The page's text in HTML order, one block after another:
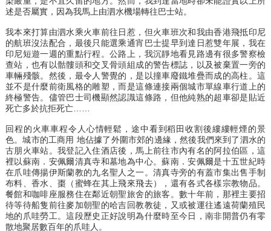
述是否屬實，因為我馬上由泗水機場轉往巴士站。
我本來打算由泗水乘火車前往日惹，但火車班次和我由香港飛抵印尼
的航班沒法配合，最後只能選乘通宵巴士提早到達日惹雙年展，我在
印尼短遊一週的重點行程。公路上，我沉靜地看見路邊有很多警察檢
查站，也有以骷髏頭和交叉骨頭組成的警告標誌，以及被棄置一旁的
車輛殘骸。然後，最令人警覺的，是以撞車廢鐵堆疊而成的高柱。這
並不是什麼前衛風格的雕塑，而是這條連接兩個城市單線車行道上的
終極警告。儘管巴士司機顯然認識這條路，但他純熟的超車卻是貼近
死亡多於抗拒死亡……
回程的火車車程令人心情輕鬆，途中看到稻田收割後縷縷輕煙的景
色。城市的工商用 地佔據了外圍市郊的邊緣，然後我們來到了泗水的
古朋火車站。我登記入住酒店後，馬上前往市內有名的阿拉伯區，這
裡以蘇南．安佩爾清真寺和墓地為中心。蘇南．安佩爾是十五世紀時
在爪哇傳揚伊斯蘭教的九名聖人之一。清真寺旁的有蓋市集出售手制
布料、香水、棗（蜜蜂在其上飛來飛去），還有各式各樣宗教物品。
餐館和咖啡座服務住在鄰近朝聖旅舍的旅客。數十年前，那裡主要招
待等待船隻前往麥加朝聖的哈吉回教教徒，又或被運往遙遠荷蘭殖民
地的爪哇勞工。這段歷史正好說明為什麼時至今日，南非開普仍有零
散地聚居數百年的爪哇人。